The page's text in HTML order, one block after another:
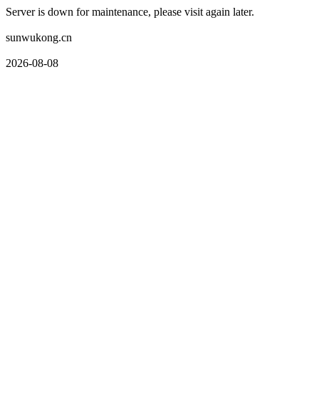
Server is down for maintenance, please visit again later.
sunwukong.cn
2026-08-08